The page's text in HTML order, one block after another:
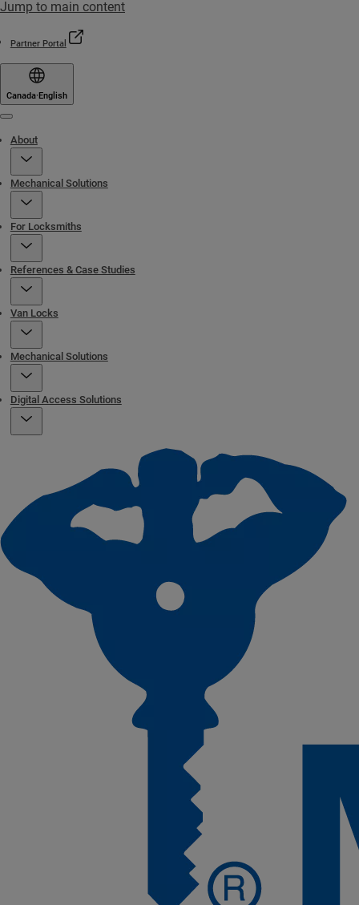
Jump to main content
Partner Portal
Canada·English
About
Mechanical Solutions
For Locksmiths
References & Case Studies
Van Locks
Mechanical Solutions
Digital Access Solutions